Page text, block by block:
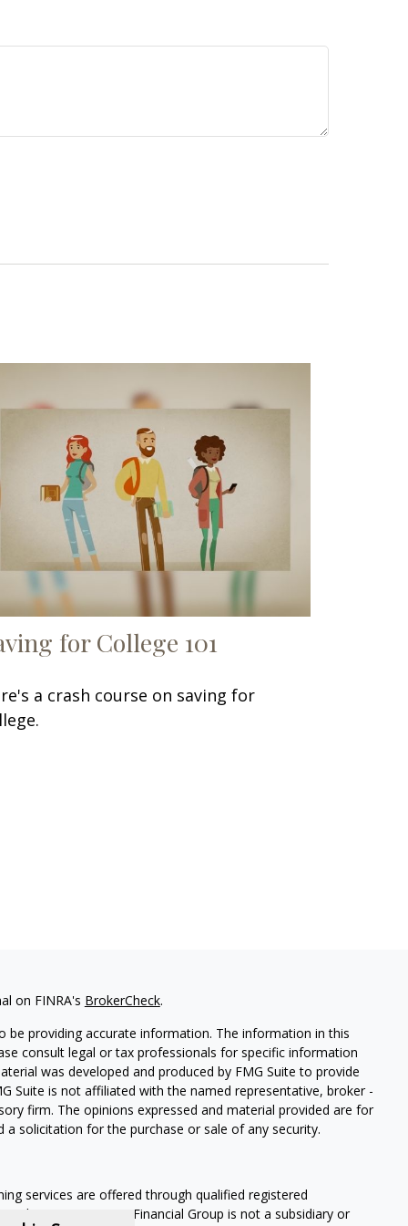
for College 101
a crash course on saving for
on FINRA's BrokerCheck.
providing accurate information. The information in this
consult legal or tax professionals for specific information
was developed and produced by FMG Suite to provide
Suite is not affiliated with the named representative, broker -
firm. The opinions expressed and material provided are for
solicitation for the purchase or sale of any security.
services are offered through qualified registered
SIPC
. Krueger Financial Group is not a subsidiary or